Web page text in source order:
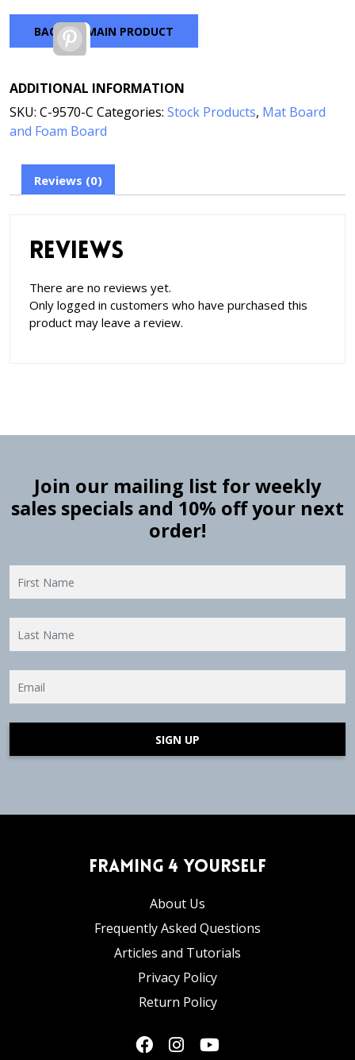
BACK TO MAIN PRODUCT
Pinterest
ADDITIONAL INFORMATION
SKU: C-9570-C Categories: Stock Products, Mat Board
and Foam Board
Reviews (0)
Reviews
There are no reviews yet.
Only logged in customers who have purchased this
product may leave a review.
Join our mailing list for weekly
sales specials and 10% off your next
order!
SIGN UP
Framing 4 Yourself
About Us
Frequently Asked Questions
Articles and Tutorials
Privacy Policy
Return Policy